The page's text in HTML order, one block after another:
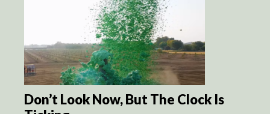
Don’t Look Now, But The Clock Is